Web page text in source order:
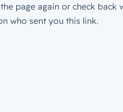
page again or check back
who sent you this link.